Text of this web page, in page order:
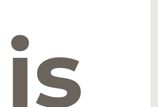
is